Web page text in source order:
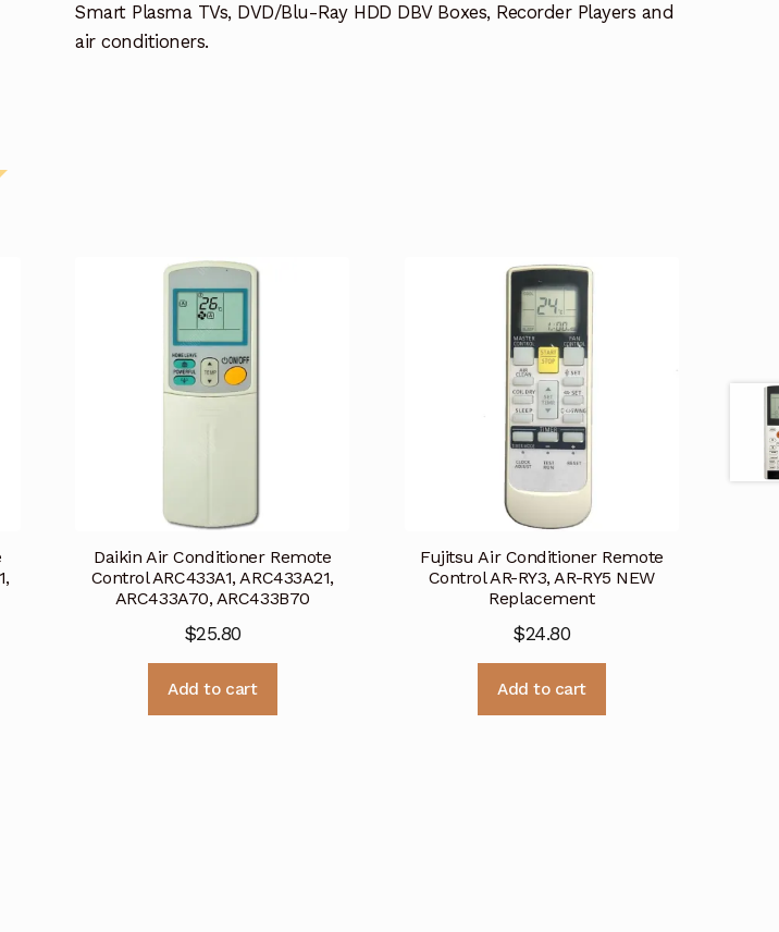
Smart Plasma TVs, DVD/Blu-Ray HDD DBV Boxes, Recorder Players and
air conditioners.
Daikin Air Conditioner Remote
Control ARC433A1, ARC433A21,
ARC433A70, ARC433B70
$25.80
Add to cart
Fujitsu Air Conditioner Remote
Control AR-RY3, AR-RY5 NEW
Replacement
$24.80
Add to cart